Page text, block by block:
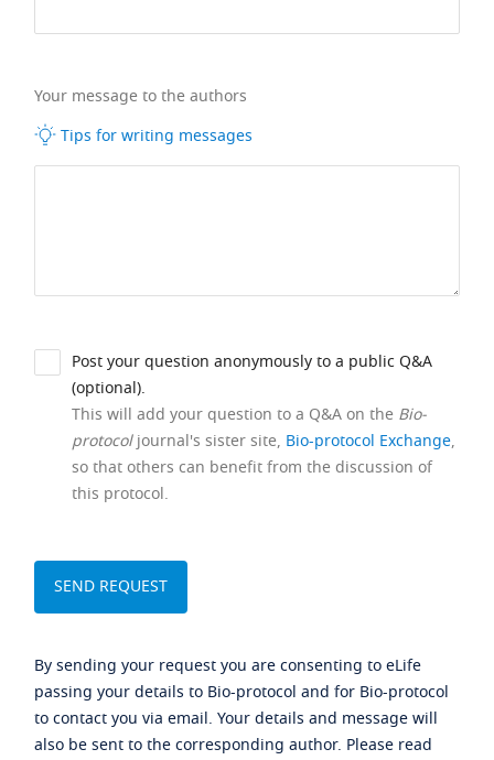
Your message to the authors
Tips for writing messages
Post your question anonymously to a public Q&A
(optional).
This will add your question to a Q&A on the Bio-
protocoljournal's sister site, Bio-protocol Exchange,
so that others can benefit from the discussion of
this protocol.
By sending your request you are consenting to eLife
passing your details to Bio-protocol and for Bio-protocol
to contact you via email. Your details and message will
also be sent to the corresponding author. Please read